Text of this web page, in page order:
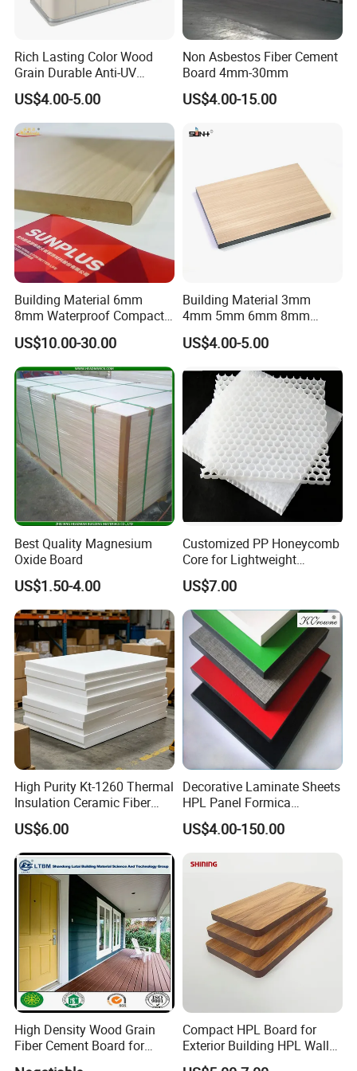
deserve to trust!
Main Product:PVC Sheet, PVC Foam Board, High Pressure
Material, Construction and Decoration Material, PVC
Ceiling Panel, Waterproof Trim, Recycled Plastic Sheet
Exhibition & Show
Advantages
1. Equipment
Potentech has introduced world-leading PVC foam boards
KraussMaffei in Italy. All lines have also been equipped with a
dosing unit & movable saw to cut the boards/sheets. Those are
most advancedPVC foam boards/sheets production lines in
China. The superior equipment guaranteethe high qualityof
products.
Rich Lasting Color Wood
Grain Durable Anti-UV
Resistant Kitchen Storage
Cabinet Cladding Covered
Skin Fireproof HPL High
Pressure Laminate Sheet
US$4.00-5.00
Non Asbestos Fiber Cement
Board 4mm-30mm
US$4.00-15.00
Building Material 6mm
8mm Waterproof Compact
Laminate HPL Fireproof
Board Wall Panel HPL
Laminate Sheet for
Furniture Bathrooms
US$10.00-30.00
Building Material 3mm
4mm 5mm 6mm 8mm
Waterproof Compact
Laminate HPL Fireproof
Laminate Sheet for
Furniture/Kitchens/Bathroo
ms
US$4.00-5.00
Best Quality Magnesium
Oxide Board
US$1.50-4.00
Customized PP Honeycomb
Core for Lightweight
Durable Construction
Materials
US$7.00
High Purity Kt-1260 Thermal
Insulation Ceramic Fiber
Board for Back-up Furnace
Lining Fireproof Material
Refractory Material
US$6.00
Decorative Laminate Sheets
HPL Panel Formica
Bathroom Wall Panels
Phenolic Board Price
US$4.00-150.00
High Density Wood Grain
Fiber Cement Board for
Exterior Wall
Compact HPL Board for
Exterior Building HPL Wall
Cladding Greenguard